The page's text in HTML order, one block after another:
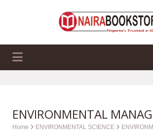
ENVIRONMENTAL
Home ENVIRONMENTAL SCIENCE